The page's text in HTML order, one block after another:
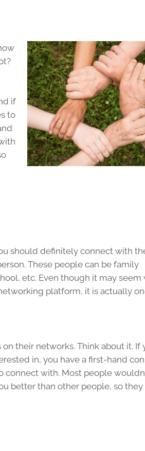
if
to
should definitely connect with
These people can be family
etc. Even though it may
platform, it is actually
their networks. Think about it. If
in, you have a first-hand
with. Most people
better than other people, so they